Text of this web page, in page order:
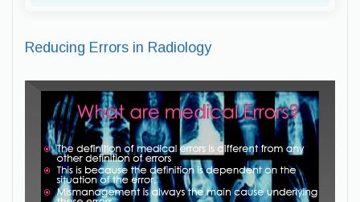
Reducing Errors in Radiology